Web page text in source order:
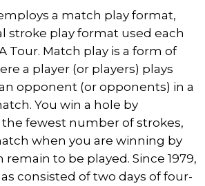
a match play format,
stroke play format used each
Tour. Match play is a form of
a player (or players) plays
opponent (or opponents) in a
You win a hole by
fewest number of strokes,
when you are winning by
to be played. Since 1979,
consisted of two days of four-